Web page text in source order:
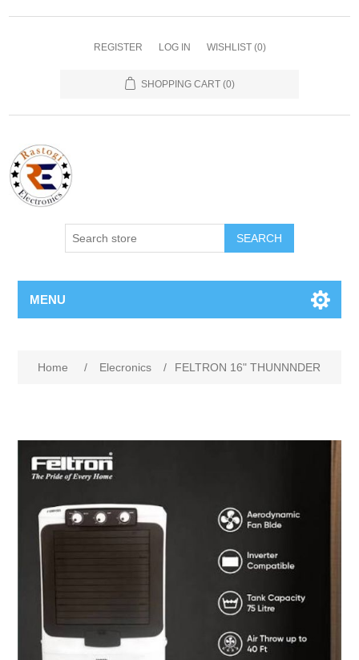
REGISTER LOG IN WISHLIST (0)
SHOPPING CART (0)
SEARCH
MENU
Home / Elecronics / FELTRON 16" THUNNNDER